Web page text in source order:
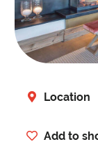
Location
Add to